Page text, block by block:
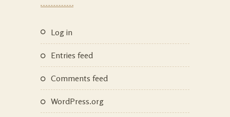
Log in
Entries feed
Comments feed
WordPress.org